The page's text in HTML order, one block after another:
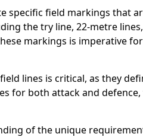
specific field markings that
the try line, 22-metre
markings is imperative
lines is critical, as they
for both attack and
of the unique